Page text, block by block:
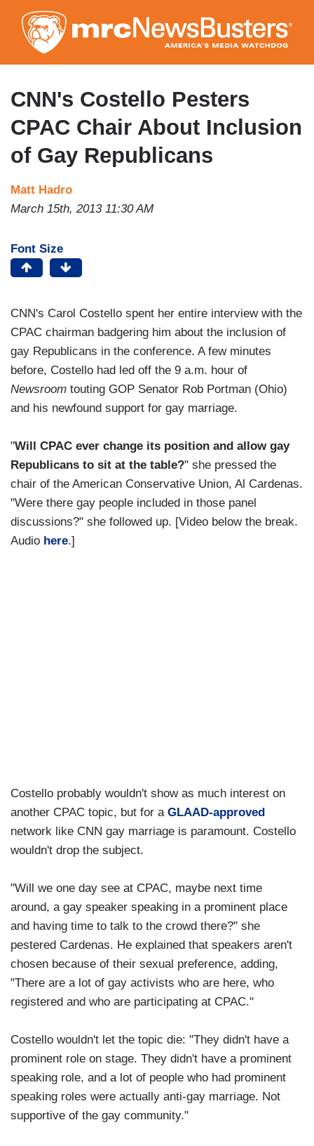
to
main
content
CNN's Costello Pesters
CPAC Chair About Inclusion
of Gay Republicans
Matt Hadro
March 15th, 2013 11:30 AM
Font Size
CNN's Carol Costello spent her entire interview with the
CPAC chairman badgering him about the inclusion of
gay Republicans in the conference. A few minutes
before, Costello had led off the 9 a.m. hour of
Newsroom touting GOP Senator Rob Portman (Ohio)
and his newfound support for gay marriage.
"Will CPAC ever change its position and allow gay
Republicans to sit at the table?" she pressed the
chair of the American Conservative Union, Al Cardenas.
"Were there gay people included in those panel
discussions?" she followed up. [Video below the break.
Audio here.]
Costello probably wouldn't show as much interest on
another CPAC topic, but for a GLAAD-approved
network like CNN gay marriage is paramount. Costello
wouldn't drop the subject.
"Will we one day see at CPAC, maybe next time
around, a gay speaker speaking in a prominent place
and having time to talk to the crowd there?" she
pestered Cardenas. He explained that speakers aren't
chosen because of their sexual preference, adding,
"There are a lot of gay activists who are here, who
registered and who are participating at CPAC."
Costello wouldn't let the topic die: "They didn't have a
prominent role on stage. They didn't have a prominent
speaking role, and a lot of people who had prominent
speaking roles were actually anti-gay marriage. Not
supportive of the gay community."